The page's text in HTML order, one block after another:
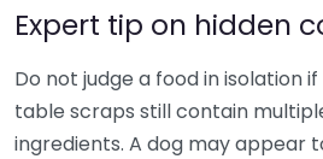
Expert tip on hidden
Do not judge a food in isolation
table scraps still contain
ingredients. A dog may appear